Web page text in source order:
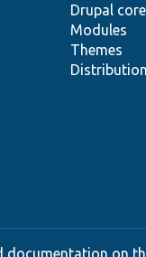
Drupal core
Modules
Themes
documentation on